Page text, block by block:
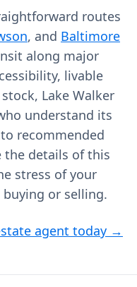
routes
, and Baltimore
along major
livable
Lake Walker
understand its
recommended
the details of this
stress of your
or selling.
agent today →